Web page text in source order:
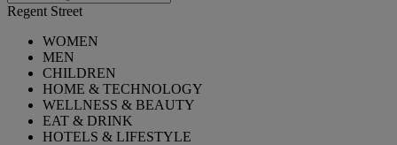
Regent Street
WOMEN
MEN
CHILDREN
HOME & TECHNOLOGY
WELLNESS & BEAUTY
EAT & DRINK
HOTELS & LIFESTYLE